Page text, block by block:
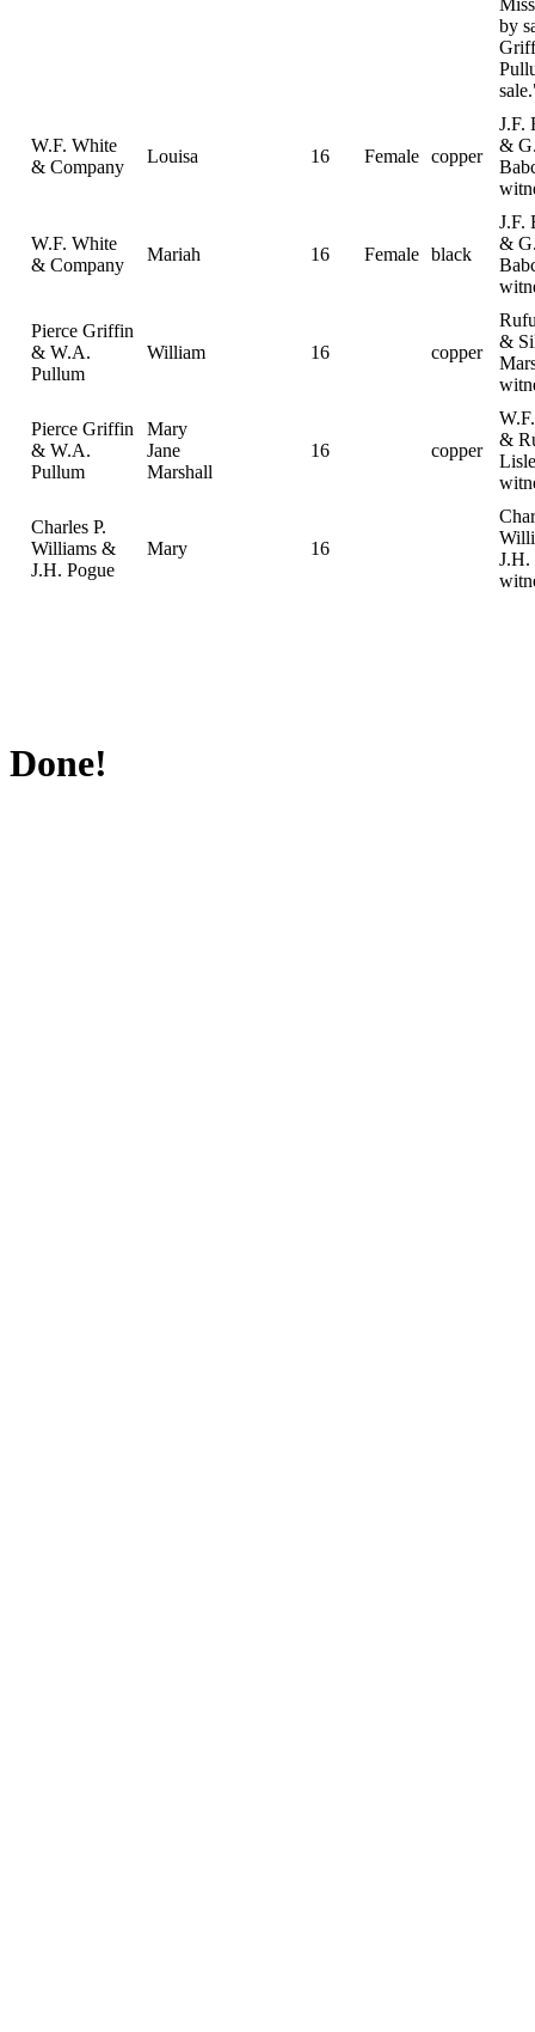
by
W.F. White
& Company
Louisa 16 Female copper
J.F.
&
W.F. White
& Company
Mariah 16 Female black
J.F.
&
Pierce Griffin
& W.A.
Pullum
William 16 copper
&
Pierce Griffin
& W.A.
Pullum
Mary
Jane
Marshall
16 copper
&
Lisle
Charles P.
Williams &
J.H. Pogue
Mary 16
J.H.
Done!